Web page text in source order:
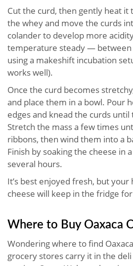
Cut the curd, then gently heat it
the whey and move the curds
colander to develop more
temperature steady — between
using a makeshift incubation
works well).
Once the curd becomes
and place them in a bowl. Pour
edges and knead the curds
Stretch the mass a few times
ribbons, then wind them into a
Finish by soaking the cheese in
several hours.
It’s best enjoyed fresh, but your
cheese will keep in the fridge
Where to Buy Oaxaca
Wondering where to find
grocery stores carry it in the